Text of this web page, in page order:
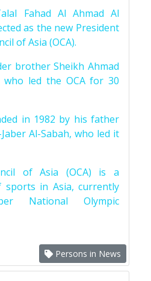
Fahad Al Ahmad Al
as the new President
of Asia (OCA).
brother Sheikh Ahmad
who led the OCA for 30
in 1982 by his father
Al-Sabah, who led it
of Asia (OCA) is a
sports in Asia, currently
National Olympic
Persons in News